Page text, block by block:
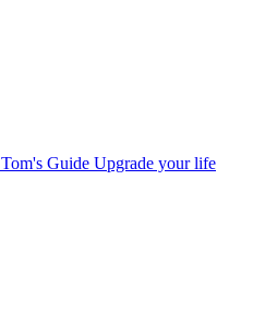
Tom's Guide Upgrade your life